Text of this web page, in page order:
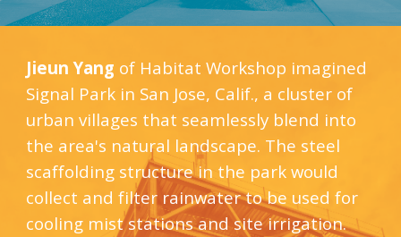
Jieun Yang of Habitat Workshop imagined
Signal Park in San Jose, Calif., a cluster of
urban villages that seamlessly blend into
the area's natural landscape. The steel
scaffolding structure in the park would
collect and filter rainwater to be used for
cooling mist stations and site irrigation.